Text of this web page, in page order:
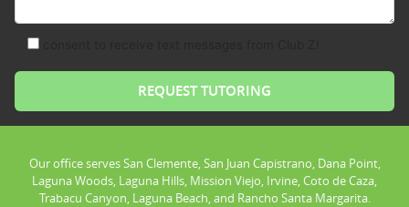
Our office serves San Clemente, San Juan Capistrano, Dana Point,
Laguna Woods, Laguna Hills, Mission Viejo, Irvine, Coto de Caza,
Trabacu Canyon, Laguna Beach, and Rancho Santa Margarita.